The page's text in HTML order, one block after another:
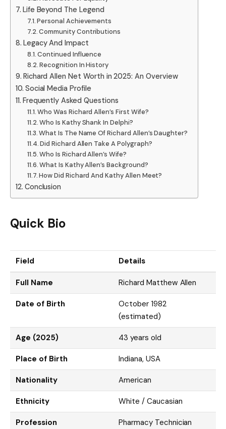
Life Beyond The Legend
Personal Achievements
Community Contributions
Legacy And Impact
Continued Influence
Recognition In History
Richard Allen Net Worth in 2025: An Overview
Social Media Profile
Frequently Asked Questions
Who Was Richard Allen’s First Wife?
Who Is Kathy Shank In Delphi?
What Is The Name Of Richard Allen’s Daughter?
Did Richard Allen Take A Polygraph?
Who Is Richard Allen’s Wife?
What Is Kathy Allen’s Background?
How Did Richard And Kathy Allen Meet?
Conclusion
Quick Bio
Field Details
Full Name Richard Matthew Allen
Date of Birth
October 1982
(estimated)
Age (2025) 43 years old
Place of Birth Indiana, USA
Nationality American
Ethnicity White / Caucasian
Profession
Pharmacy Technician